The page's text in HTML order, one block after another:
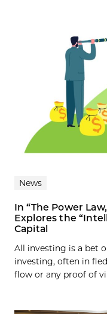
News
In “The Power
Explores the
Capital
All investing is a bet
investing, often in
flow or any proof of